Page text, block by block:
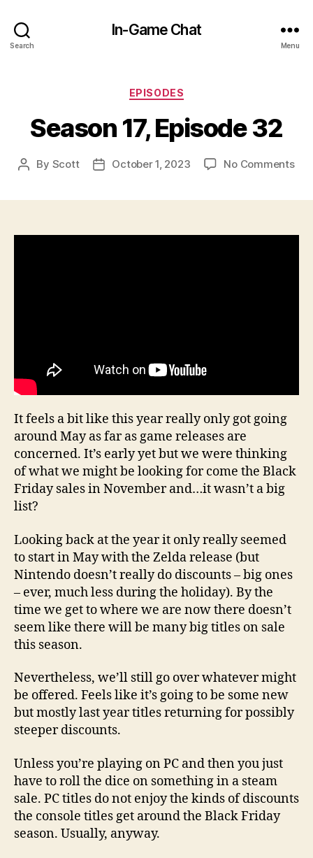
Search
In-Game Chat
Menu
Categories
EPISODES
Season 17, Episode 32
Post
By Scott
PostOctober 1, 2023 No Commentson
It feels a bit like this year really only got going
around May as far as game releases are
concerned. It’s early yet but we were thinking
of what we might be looking for come the Black
Friday sales in November and…it wasn’t a big
list?
Looking back at the year it only really seemed
to start in May with the Zelda release (but
Nintendo doesn’t really do discounts – big ones
– ever, much less during the holiday). By the
time we get to where we are now there doesn’t
seem like there will be many big titles on sale
this season.
Nevertheless, we’ll still go over whatever might
be offered. Feels like it’s going to be some new
but mostly last year titles returning for possibly
steeper discounts.
Unless you’re playing on PC and then you just
have to roll the dice on something in a steam
sale. PC titles do not enjoy the kinds of discounts
the console titles get around the Black Friday
season. Usually, anyway.